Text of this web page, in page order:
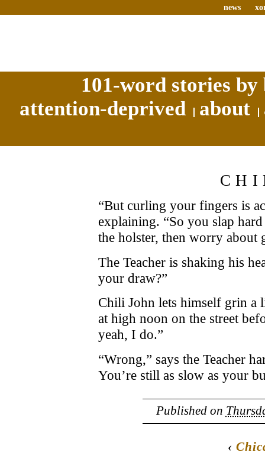
news
101-word stories
attention-deprived
about
“But curling your fingers is
explaining. “So you slap
the holster, then worry about
The Teacher is shaking his
your draw?”
Chili John lets himself grin a
at high noon on the street
yeah, I do.”
“Wrong,” says the Teacher
You’re still as slow as your
Published on
‹